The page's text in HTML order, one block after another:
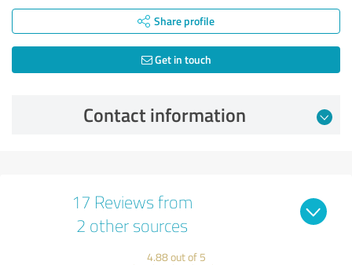
Share profile
Get in touch
Contact information
17 Reviews from
2 other sources
4.88 out of 5